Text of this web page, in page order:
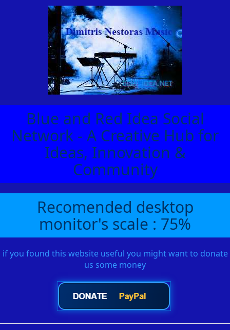
Blue and Red Idea Social
Network - A Creative Hub for
Ideas, Innovation &
Community
Recomended desktop
monitor's scale : 75%
if you found this website useful you might want to donate
us some money